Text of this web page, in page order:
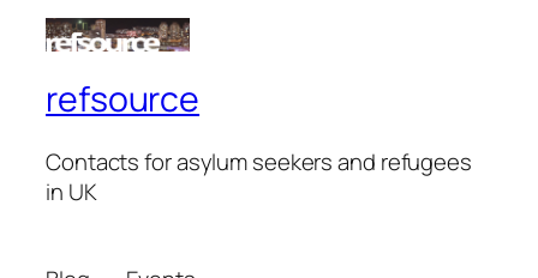
refsource
Contacts for asylum seekers and refugees
in UK